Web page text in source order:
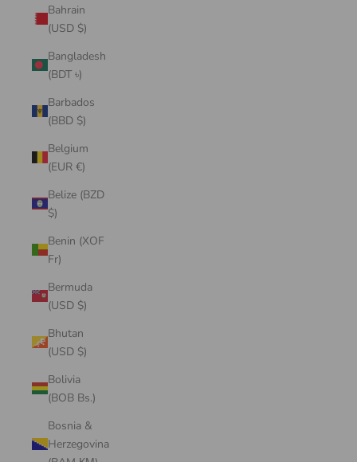
Bahrain
(USD $)
Bangladesh
(BDT ৳)
Barbados
(BBD $)
Belgium
(EUR €)
Belize (BZD
$)
Benin (XOF
Fr)
Bermuda
(USD $)
Bhutan
(USD $)
Bolivia
(BOB Bs.)
Bosnia &
Herzegovina